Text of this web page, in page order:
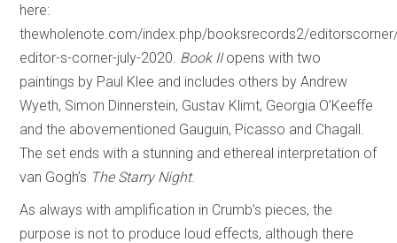
here:
thewholenote.com/index.php/booksrecords2/
editor-s-corner-july-2020. Book IIopens with two
paintings by Paul Klee and includes others by Andrew
Wyeth, Simon Dinnerstein, Gustav Klimt, Georgia O’Keeffe
and the abovementioned Gauguin, Picasso and Chagall.
The set ends with a stunning and ethereal interpretation of
van Gogh’s The Starry Night.
As always with amplification in Crumb’s pieces, the
purpose is not to produce loud effects, although there